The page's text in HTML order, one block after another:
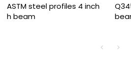
ASTM steel profiles 4 inch
h beam